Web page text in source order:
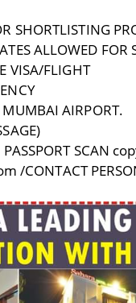
SHORTLISTING
ALLOWED FOR
VISA/FLIGHT
AIRPORT.
SCAN
/CONTACT